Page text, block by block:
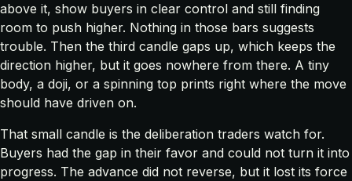
above it, show buyers in clear control and still finding
room to push higher. Nothing in those bars suggests
trouble. Then the third candle gaps up, which keeps the
direction higher, but it goes nowhere from there. A tiny
body, a doji, or a spinning top prints right where the move
should have driven on.
That small candle is the deliberation traders watch for.
Buyers had the gap in their favor and could not turn it into
progress. The advance did not reverse, but it lost its force